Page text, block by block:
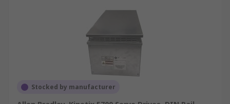
Stocked by manufacturer